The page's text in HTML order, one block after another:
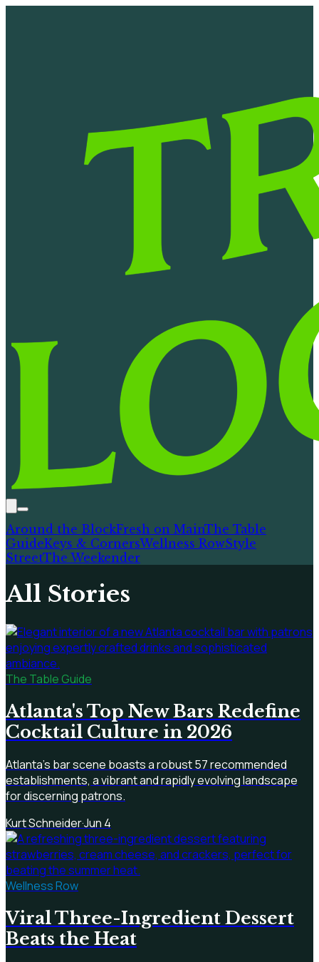
Around the BlockFresh on MainThe Table
GuideKeys & CornersWellness RowStyle
StreetThe Weekender
All Stories
The Table Guide
Atlanta's Top New Bars Redefine
Cocktail Culture in 2026
Atlanta's bar scene boasts a robust 57 recommended
establishments, a vibrant and rapidly evolving landscape
for discerning patrons.
Kurt Schneider·Jun 4
Wellness Row
Viral Three-Ingredient Dessert
Beats the Heat